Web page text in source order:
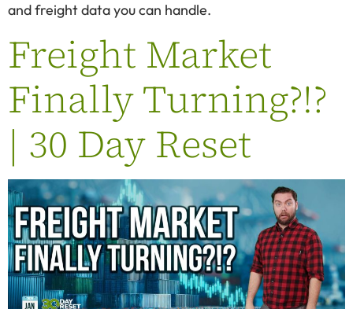
and freight data you can handle.
Freight Market
Finally Turning?!?
| 30 Day Reset